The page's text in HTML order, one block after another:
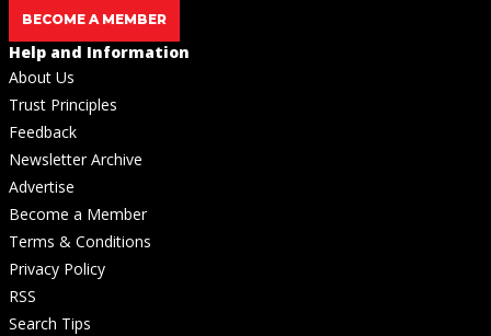
BECOME A MEMBER
Help and Information
About Us
Trust Principles
Feedback
Newsletter Archive
Advertise
Become a Member
Terms & Conditions
Privacy Policy
RSS
Search Tips